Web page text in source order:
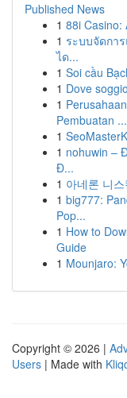
Published News
1 88i Casino:
1 ระบบจัดกา
ได...
1 Soi cầu
1 Dove
1
Pembuatan ...
1
1 nohuwin –
Đ...
1 아네론 니
1 big777:
Pop...
1 How to
Guide
1 Mounjaro:
Copyright © 2026 |
Users | Made with